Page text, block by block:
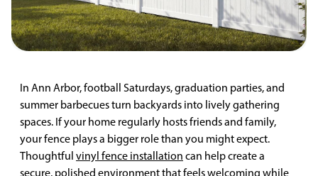
In Ann Arbor, football Saturdays, graduation parties, and
summer barbecues turn backyards into lively gathering
spaces. If your home regularly hosts friends and family,
your fence plays a bigger role than you might expect.
Thoughtful vinyl fence installation can help create a
secure, polished environment that feels welcoming while